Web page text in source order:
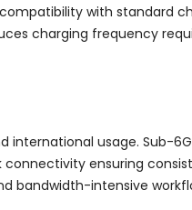
with standard
charging frequency
usage. Sub-
ensuring
bandwidth-intensive